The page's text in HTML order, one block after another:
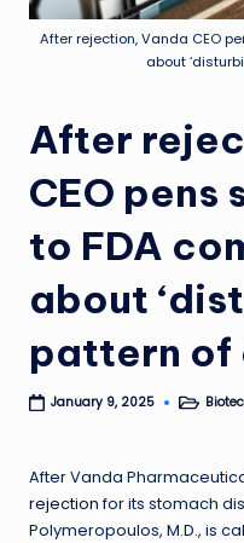
After rejection, Vanda CEO
about
After
CEO
to FDA
about
pattern of
January 9, 2025
Posted
After Vanda
rejectionfor its stomach
Polymeropoulos, M.D., is